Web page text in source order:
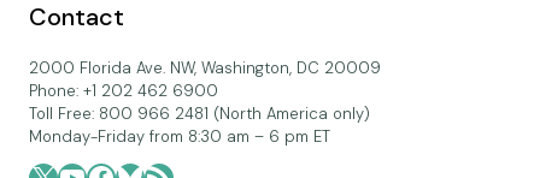
Contact
2000 Florida Ave. NW, Washington, DC 20009
Phone: +1 202 462 6900
Toll Free: 800 966 2481 (North America only)
Monday-Friday from 8:30 am – 6 pm ET